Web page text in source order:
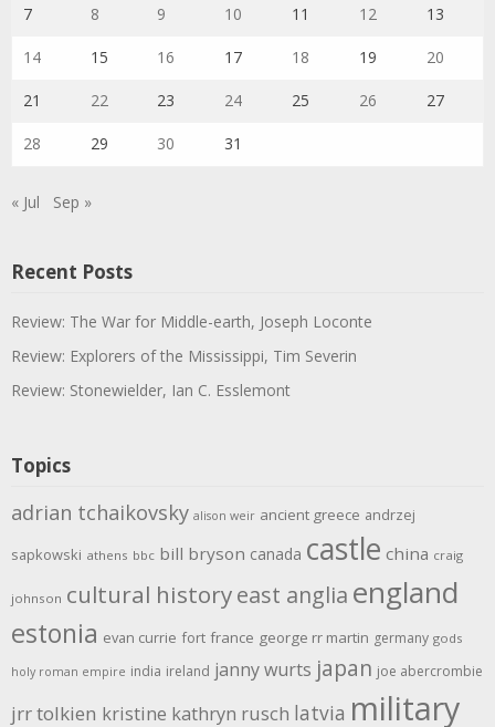
7 8 9 10 11 12 13
14 15 16 17 18 19 20
21 22 23 24 25 26 27
28 29 30 31
« Jul Sep »
Recent Posts
Review: The War for Middle-earth, Joseph Loconte
Review: Explorers of the Mississippi, Tim Severin
Review: Stonewielder, Ian C. Esslemont
Topics
adrian tchaikovsky alison weir ancient greece andrzej
sapkowski athens bbc bill bryson canada castle china craig
johnson cultural historyeast anglia england
estonia evan currie fort france george rr martin germany gods
holy roman empire india ireland janny wurts japan joe abercrombie
jrr tolkien kristine kathryn rusch latvia military